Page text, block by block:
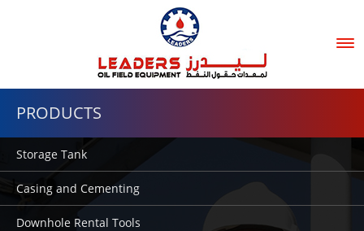
PRODUCTS
Storage Tank
Casing and Cementing
Downhole Rental Tools